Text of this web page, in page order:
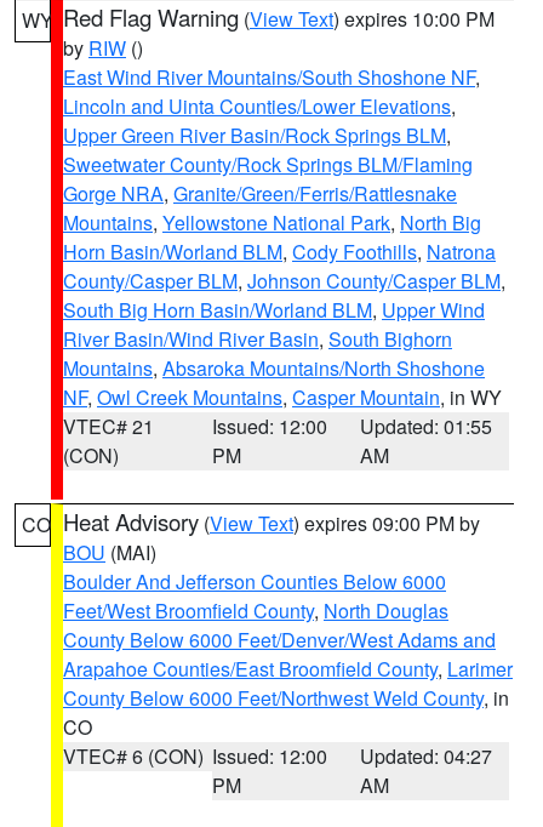
WY Red Flag Warning (View Text) expires 10:00 PM
by RIW ()
East Wind River Mountains/South Shoshone NF,
Lincoln and Uinta Counties/Lower Elevations,
Upper Green River Basin/Rock Springs BLM,
Sweetwater County/Rock Springs BLM/Flaming
Gorge NRA, Granite/Green/Ferris/Rattlesnake
Mountains, Yellowstone National Park, North Big
Horn Basin/Worland BLM, Cody Foothills, Natrona
County/Casper BLM, Johnson County/Casper BLM,
South Big Horn Basin/Worland BLM, Upper Wind
River Basin/Wind River Basin, South Bighorn
Mountains, Absaroka Mountains/North Shoshone
NF, Owl Creek Mountains, Casper Mountain, in WY
VTEC# 21
(CON)
Issued: 12:00
PM
Updated: 01:55
AM
CO Heat Advisory (View Text) expires 09:00 PM by
BOU (MAI)
Boulder And Jefferson Counties Below 6000
Feet/West Broomfield County, North Douglas
County Below 6000 Feet/Denver/West Adams and
Arapahoe Counties/East Broomfield County, Larimer
County Below 6000 Feet/Northwest Weld County, in
CO
VTEC# 6 (CON) Issued: 12:00
PM
Updated: 04:27
AM